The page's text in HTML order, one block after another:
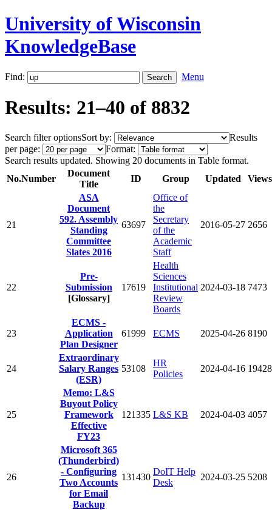
University of Wisconsin
KnowledgeBase
Find: Menu
Results: 21–40 of 8832
Search filter optionsSort by:
Results
per page:
Format:
Search results updated. Showing 20 documents in Table format.
No.Number
Document
Title
ID Group Updated Views
21
ASA
Document
592. Assembly
Standing
Committee
Slates 2016
63697
Office of
the
Secretary
of the
Academic
Staff
2016-05-27 2656
22
Pre-
Submission
[Glossary]
17619
Health
Sciences
Institutional
Review
Boards
2024-03-18 7473
23
ECMS -
Application
Plan Designer
61999 ECMS 2025-04-26 8190
24
Extraordinary
Salary Ranges
(ESR)
53108
HR
Policies
2024-04-16 19428
25
Memo: L&S
Buyout Policy
Framework
Effective
FY23
121335 L&S KB 2024-04-03 4057
26
Microsoft 365
(Thunderbird)
- Configuring
Two Accounts
for Email
Backup
131430
DoIT Help
Desk
2024-03-25 5208